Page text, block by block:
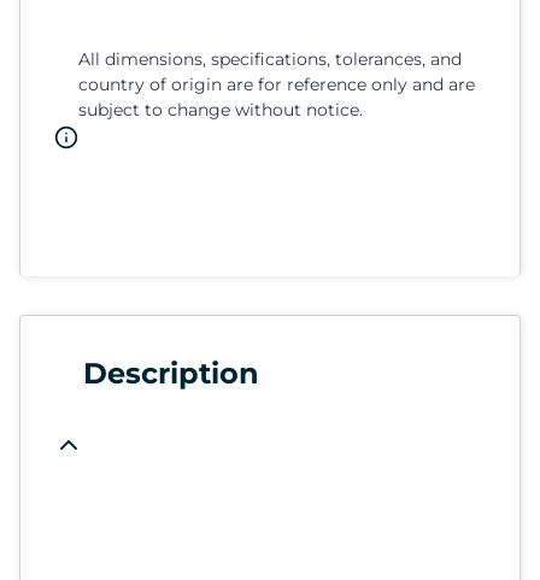
All dimensions, specifications, tolerances, and
country of origin are for reference only and are
subject to change without notice.
Description